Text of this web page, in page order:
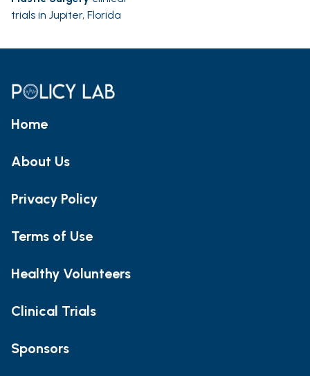
trials in Jupiter, Florida
Home
About Us
Privacy Policy
Terms of Use
Healthy Volunteers
Clinical Trials
Sponsors